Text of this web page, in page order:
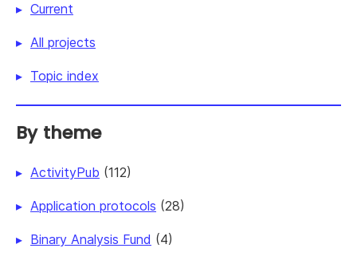
Current
All projects
Topic index
By theme
ActivityPub (112)
Application protocols (28)
Binary Analysis Fund (4)